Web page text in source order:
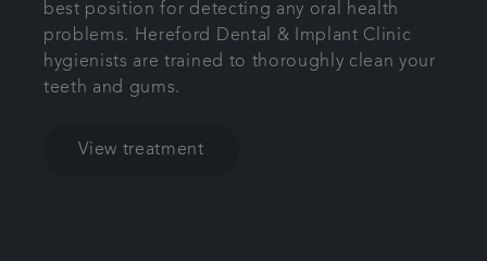
best position for detecting any oral health
problems. Hereford Dental & Implant Clinic
hygienists are trained to thoroughly clean your
teeth and gums.
View treatment